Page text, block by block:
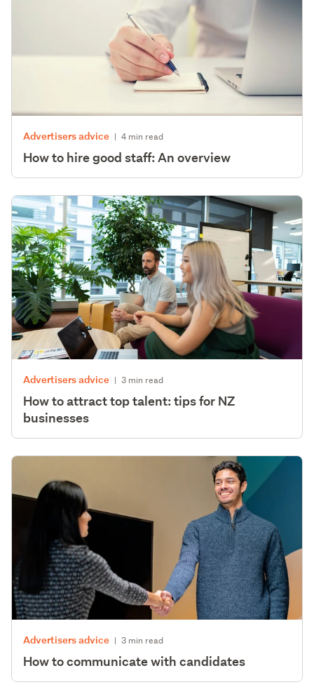
Advertisers advice | 4 min read
How to hire good staff: An overview
Advertisers advice | 3 min read
How to attract top talent: tips for NZ
businesses
Advertisers advice | 3 min read
How to communicate with candidates